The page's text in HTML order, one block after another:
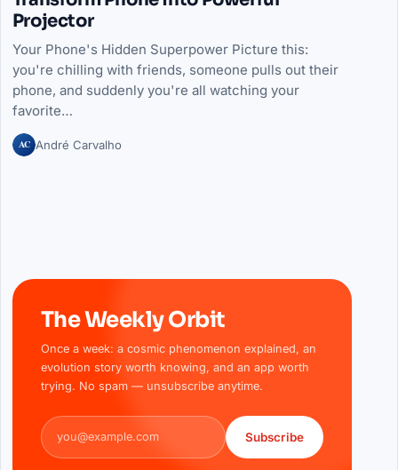
Projector
Your Phone's Hidden Superpower Picture this:
you're chilling with friends, someone pulls out their
phone, and suddenly you're all watching your
favorite…
AC André Carvalho
The Weekly Orbit
Once a week: a cosmic phenomenon explained, an
evolution story worth knowing, and an app worth
trying. No spam — unsubscribe anytime.
Email address
Subscribe